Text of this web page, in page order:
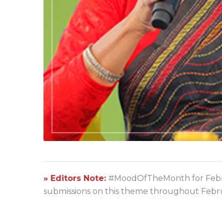
» Editors Note: #MoodOfTheMonth for
submissions on this theme throughout